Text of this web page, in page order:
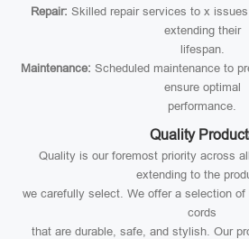
Repair: Skilled repair services to x
extending their
lifespan.
Maintenance: Scheduled maintenance to
ensure optimal
performance.
Quality
Quality is our foremost priority across
extending to the
we carefully select. We offer a selection of
cords
that are durable, safe, and stylish. Our